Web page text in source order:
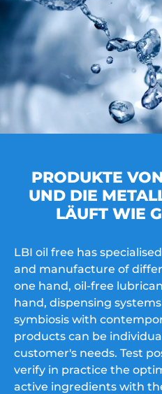
PRODUKTE
UND DIE
LÄUFT WIE
LBI oil free has
and manufacture of
one hand, oil-free
hand, dispensing
symbiosis with
products can be
customer's needs. Test
verify in practice the
active ingredients with